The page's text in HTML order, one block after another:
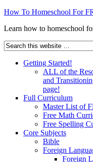
How To Homeschool For
Learn how to homeschool
Getting Started!
ALL of the
and
page!
Full Curriculum
Master List of
Free Math
Free Spelling
Core Subjects
Bible
Foreign
Foreign